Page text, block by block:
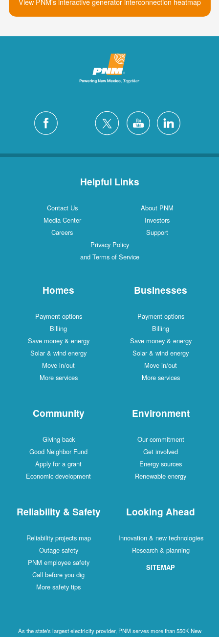
Helpful Links
Contact Us
About PNM
Media Center
Investors
Careers
Support
Privacy Policy
and Terms of Service
Homes
Payment options
Billing
Save money & energy
Solar & wind energy
Move in/out
More services
Businesses
Payment options
Billing
Save money & energy
Solar & wind energy
Move in/out
More services
Community
Giving back
Good Neighbor Fund
Apply for a grant
Economic development
Environment
Our commitment
Get involved
Energy sources
Renewable energy
Reliability & Safety
Reliability projects map
Outage safety
PNM employee safety
Call before you dig
More safety tips
Looking Ahead
Innovation & new technologies
Research & planning
SITEMAP
As the state's largest electricity provider, PNM serves more than 550K New